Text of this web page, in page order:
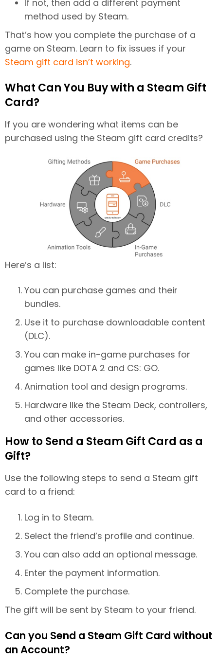
If not, then add a different payment
method used by Steam.
That’s how you complete the purchase of a
game on Steam. Learn to fix issues if your
Steam gift card isn’t working.
What Can You Buy with a Steam Gift
Card?
If you are wondering what items can be
purchased using the Steam gift card credits?
Here’s a list:
You can purchase games and their
bundles.
Use it to purchase downloadable content
(DLC).
You can make in-game purchases for
games like DOTA 2 and CS: GO.
Animation tool and design programs.
Hardware like the Steam Deck, controllers,
and other accessories.
How to Send a Steam Gift Card as a
Gift?
Use the following steps to send a Steam gift
card to a friend:
Log in to Steam.
Select the friend’s profile and continue.
You can also add an optional message.
Enter the payment information.
Complete the purchase.
The gift will be sent by Steam to your friend.
Can you Send a Steam Gift Card without
an Account?